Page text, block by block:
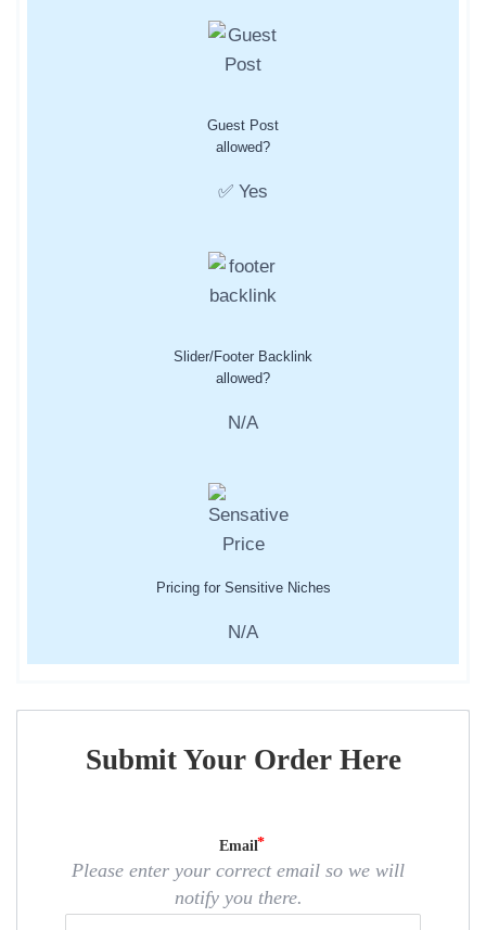
Guest Post
allowed?
✅ Yes
Slider/Footer Backlink
allowed?
N/A
Pricing for Sensitive Niches
N/A
Submit Your Order Here
Email
Please enter your correct email so we will
notify you there.